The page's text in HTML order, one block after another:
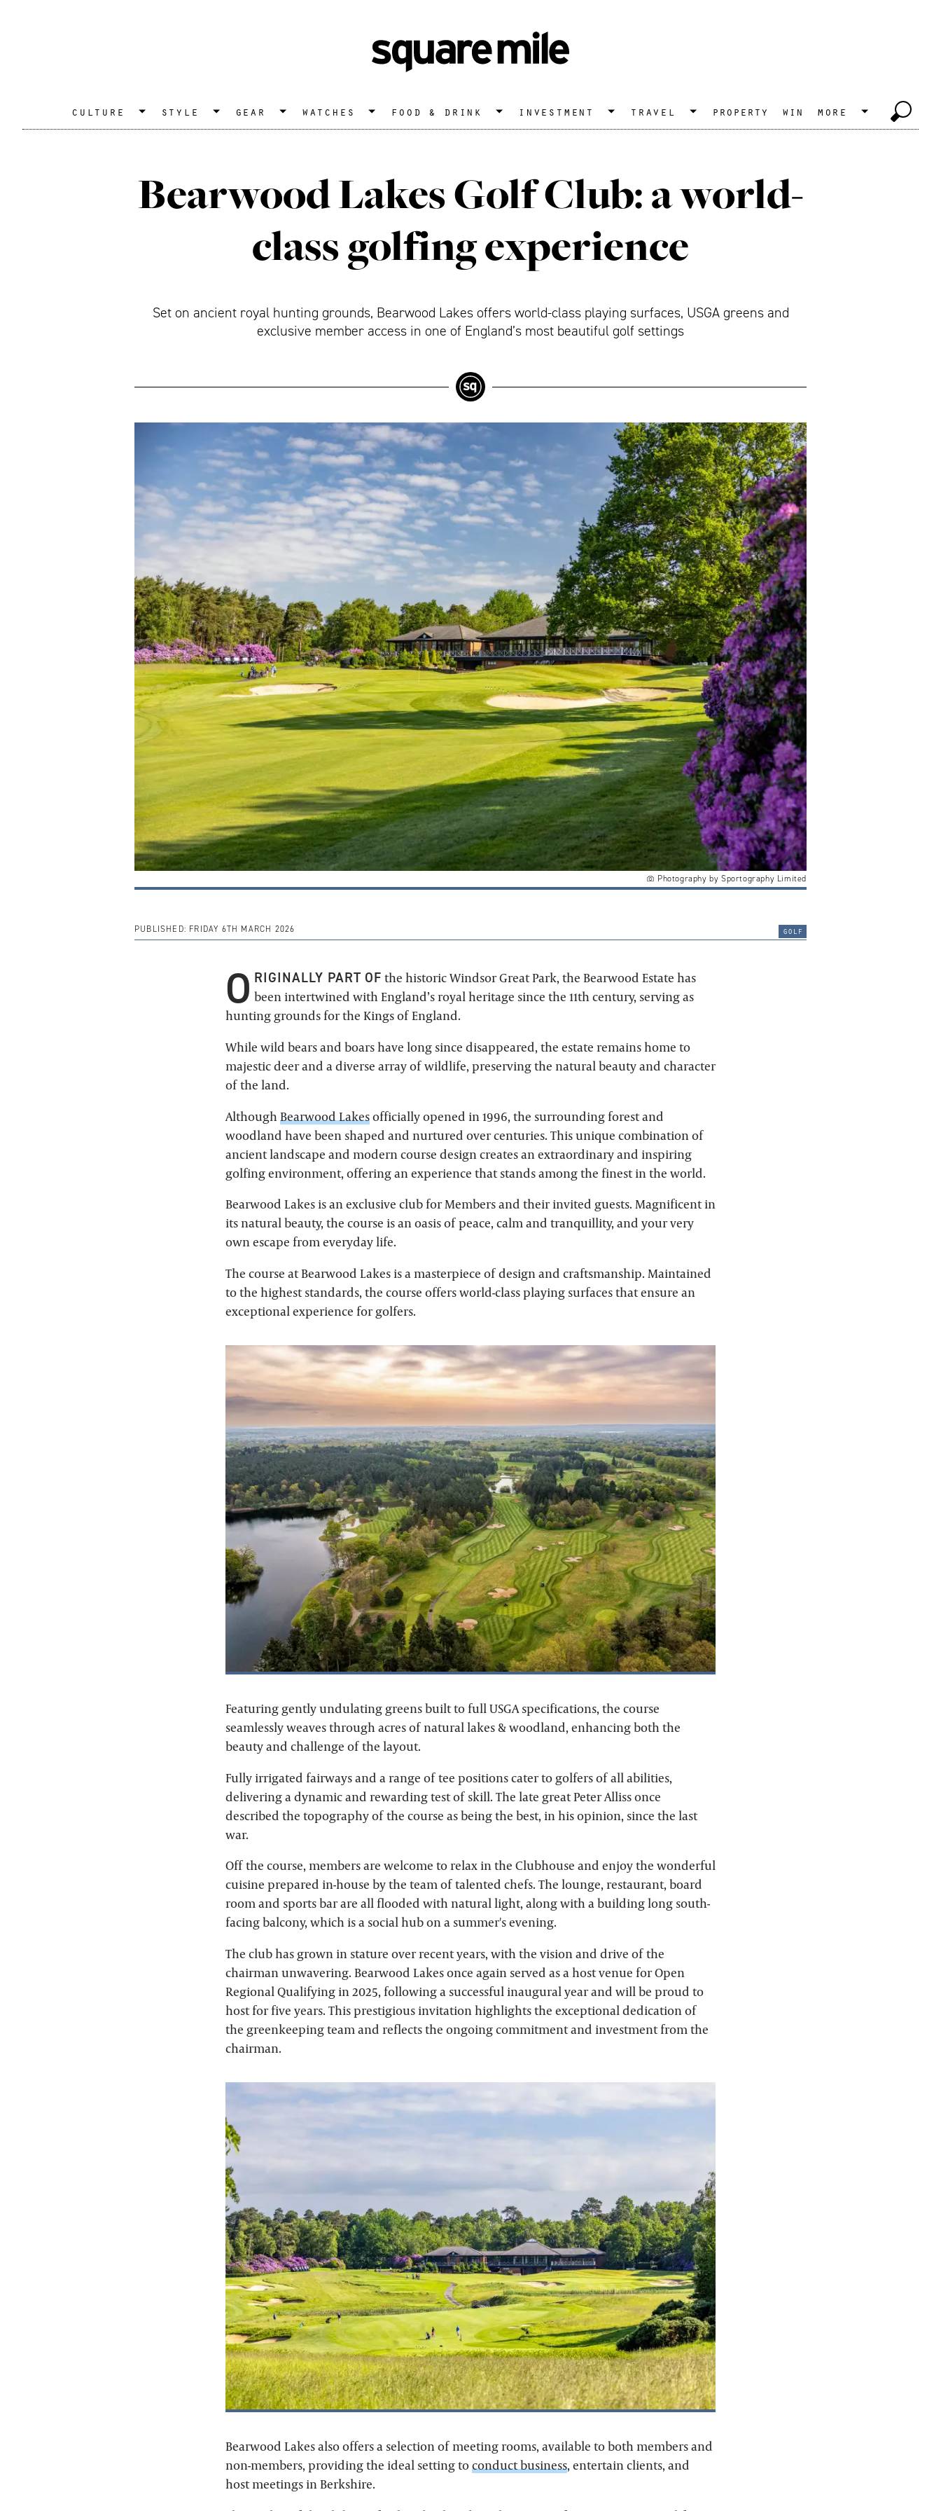
culture style gear watches food & drink investment travel property win more
Bearwood Lakes Golf Club: a world-
class golfing experience
Set on ancient royal hunting grounds, Bearwood Lakes offers world-class playing surfaces, USGA greens and
exclusive member access in one of England’s most beautiful golf settings
Photography by Sportography Limited
PUBLISHED: FRIDAY 6TH MARCH 2026 golf
O RIGINALLY PART OF the historic Windsor Great Park, the Bearwood Estate has
been intertwined with England’s royal heritage since the 11th century, serving as
hunting grounds for the Kings of England.
While wild bears and boars have long since disappeared, the estate remains home to
majestic deer and a diverse array of wildlife, preserving the natural beauty and character
of the land.
Although Bearwood Lakesofficially opened in 1996, the surrounding forest and
woodland have been shaped and nurtured over centuries. This unique combination of
ancient landscape and modern course design creates an extraordinary and inspiring
golfing environment, offering an experience that stands among the finest in the world.
Bearwood Lakes is an exclusive club for Members and their invited guests. Magnificent in
its natural beauty, the course is an oasis of peace, calm and tranquillity, and your very
own escape from everyday life.
The course at Bearwood Lakes is a masterpiece of design and craftsmanship. Maintained
to the highest standards, the course offers world-class playing surfaces that ensure an
exceptional experience for golfers.
Featuring gently undulating greens built to full USGA specifications, the course
seamlessly weaves through acres of natural lakes & woodland, enhancing both the
beauty and challenge of the layout.
Fully irrigated fairways and a range of tee positions cater to golfers of all abilities,
delivering a dynamic and rewarding test of skill. The late great Peter Alliss once
described the topography of the course as being the best, in his opinion, since the last
war.
Off the course, members are welcome to relax in the Clubhouse and enjoy the wonderful
cuisine prepared in-house by the team of talented chefs. The lounge, restaurant, board
room and sports bar are all flooded with natural light, along with a building long south-
facing balcony, which is a social hub on a summer's evening.
The club has grown in stature over recent years, with the vision and drive of the
chairman unwavering. Bearwood Lakes once again served as a host venue for Open
Regional Qualifying in 2025, following a successful inaugural year and will be proud to
host for five years. This prestigious invitation highlights the exceptional dedication of
the greenkeeping team and reflects the ongoing commitment and investment from the
chairman.
Bearwood Lakes also offers a selection of meeting rooms, available to both members and
non-members, providing the ideal setting toconduct business, entertain clients, and
host meetings in Berkshire.